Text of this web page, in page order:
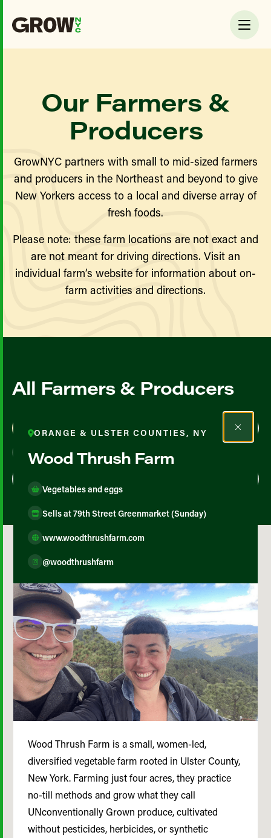
Our Farmers &
Producers
GrowNYC partners with small to mid-sized farmers
and producers in the Northeast and beyond to give
New Yorkers access to a local and diverse array of
fresh foods.
Please note: these farm locations are not exact and
are not meant for driving directions. Visit an
individual farm’s website for information about on-
farm activities and directions.
All Farmers & Producers
Map View List View
ORANGE & ULSTER COUNTIES, NY
Wood Thrush Farm
Vegetables and eggs
Sells at 79th Street Greenmarket (Sunday)
www.woodthrushfarm.com
@woodthrushfarm
Wood Thrush Farm is a small, women-led,
diversified vegetable farm rooted in Ulster County,
New York. Farming just four acres, they practice
no-till methods and grow what they call
UNconventionally Grown produce, cultivated
without pesticides, herbicides, or synthetic